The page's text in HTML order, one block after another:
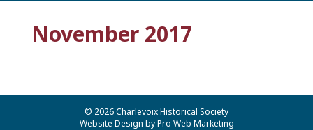
November 2017
© 2026 Charlevoix Historical Society
Website Design by Pro Web Marketing